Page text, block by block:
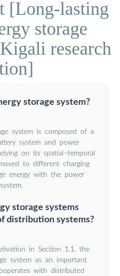
[Long-lasting
storage
research
storage system?
system is composed of a
system and power
on its spatial–temporal
to different charging
energy with the power
system.
storage systems
distribution systems?
in Section 1.1, the
system as an important
with distributed